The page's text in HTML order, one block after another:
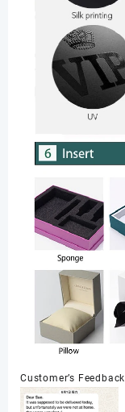
Customer’s Feedback